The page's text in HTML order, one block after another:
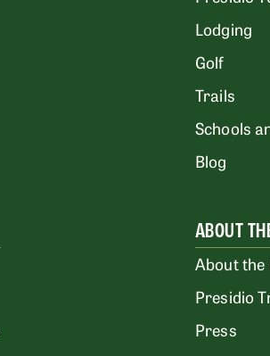
Lodging
Golf
Trails
Schools
Blog
ABOUT
About the
Presidio
Press